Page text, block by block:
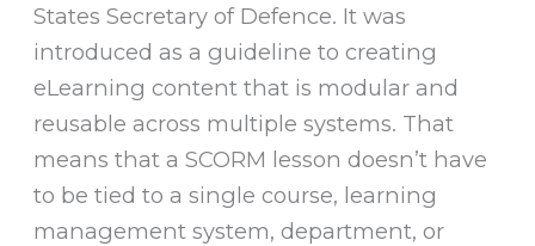
States Secretary of Defence. It was
introduced as a guideline to creating
eLearning content that is modular and
reusable across multiple systems. That
means that a SCORM lesson doesn’t have
to be tied to a single course, learning
management system, department, or